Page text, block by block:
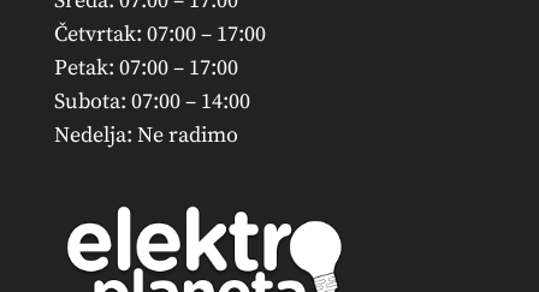
Četvrtak: 07:00 – 17:00
Petak: 07:00 – 17:00
Subota: 07:00 – 14:00
Nedelja: Ne radimo